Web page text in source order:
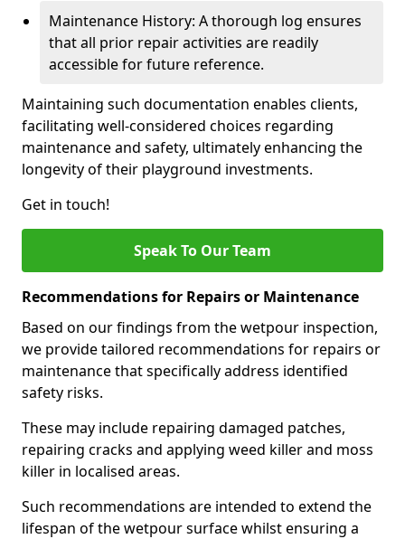
Maintenance History: A thorough log ensures
that all prior repair activities are readily
accessible for future reference.
Maintaining such documentation enables clients,
facilitating well-considered choices regarding
maintenance and safety, ultimately enhancing the
longevity of their playground investments.
Get in touch!
Speak To Our Team
Recommendations for Repairs or Maintenance
Based on our findings from the wetpour inspection,
we provide tailored recommendations for repairs or
maintenance that specifically address identified
safety risks.
These may include repairing damaged patches,
repairing cracks and applying weed killer and moss
killer in localised areas.
Such recommendations are intended to extend the
lifespan of the wetpour surface whilst ensuring a